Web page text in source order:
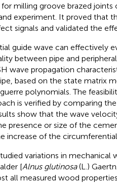
milling groove brazed
experiment. It proved that
signals and validated the
guide wave can effectively
between pipe and
wave propagation
based on the state matrix
polynomials. The
is verified by comparing
show that the wave
presence or size of the
increase of the
variations in
[Alnus glutinosa(L.)
all measured wood